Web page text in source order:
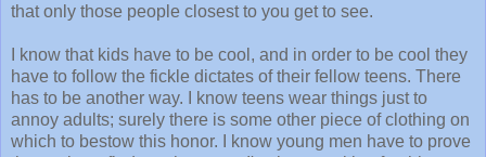
that only those people closest to you get to see.
I know that kids have to be cool, and in order to be cool they
have to follow the fickle dictates of their fellow teens. There
has to be another way. I know teens wear things just to
annoy adults; surely there is some other piece of clothing on
which to bestow this honor. I know young men have to prove